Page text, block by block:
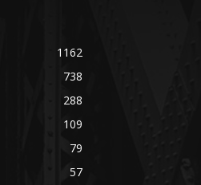
1162
738
288
109
79
57